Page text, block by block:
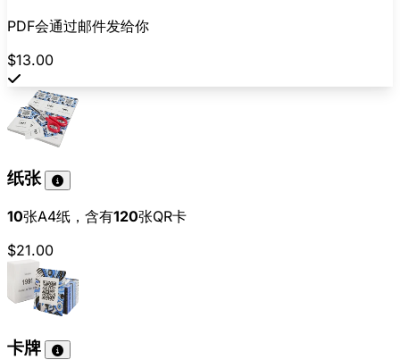
PDF会通过邮件发给你
$13.00
纸张
10张A4纸，含有120张QR卡
$21.00
卡牌